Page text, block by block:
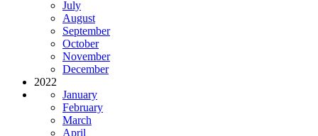
July
August
September
October
November
December
2022
January
February
March
April